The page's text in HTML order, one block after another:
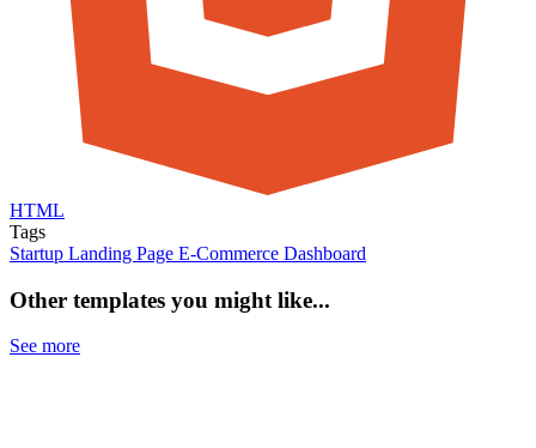
HTML
Tags
Startup Landing Page E-Commerce Dashboard
Other templates you might like...
See more